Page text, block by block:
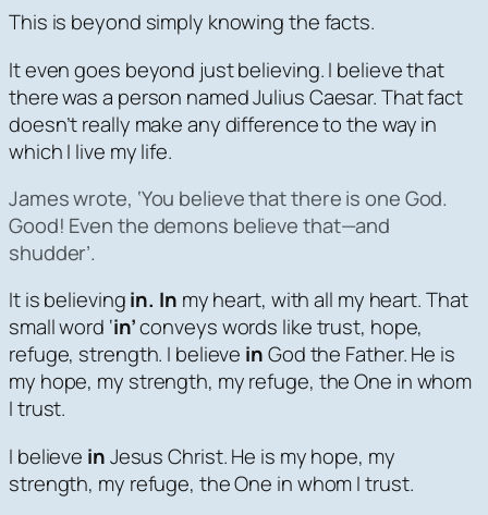
This is beyond simply knowing the facts.
It even goes beyond just believing. I believe that
there was a person named Julius Caesar. That fact
doesn’t really make any difference to the way in
which I live my life.
James wrote, ‘You believe that there is one God.
Good! Even the demons believe that—and
shudder’.
It is believingin. In my heart, with all my heart. That
small word ‘in’conveys words like trust, hope,
refuge, strength. I believe inGod the Father. He is
my hope, my strength, my refuge, the One in whom
I trust.
I believe inJesus Christ. He is my hope, my
strength, my refuge, the One in whom I trust.